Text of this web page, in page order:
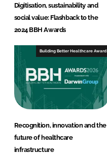
Digitisation, sustainability and
social value: Flashback to the
2024 BBH Awards
Building Better Healthcare Award
Recognition, innovation and the
future of healthcare
infrastructure